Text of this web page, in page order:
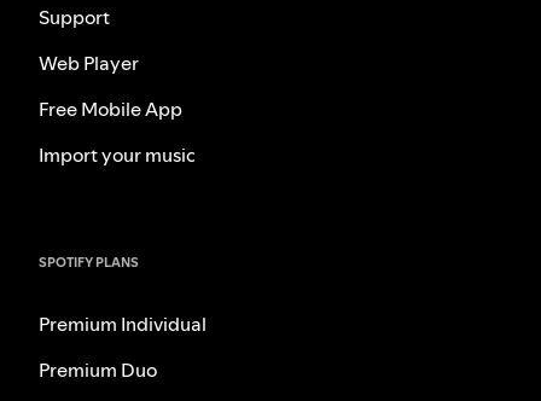
Support
Web Player
Free Mobile App
Import your music
SPOTIFY PLANS
Premium Individual
Premium Duo